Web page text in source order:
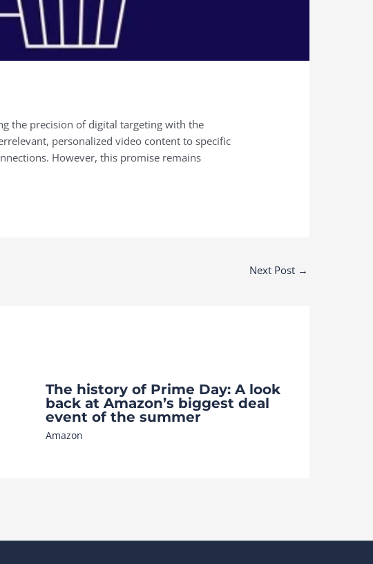
the precision of digital targeting with the
personalized video content to specific
However, this promise remains
Next Post →
The history of Prime Day: A look
back at Amazon’s biggest deal
event of the summer
Amazon